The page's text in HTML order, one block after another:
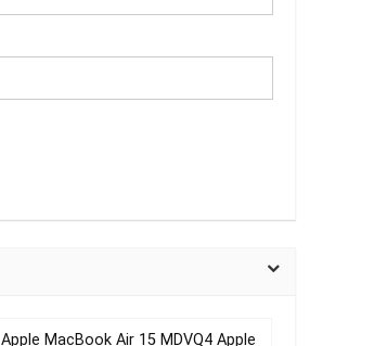
Apple MacBook Air 15 MDVQ4 Apple